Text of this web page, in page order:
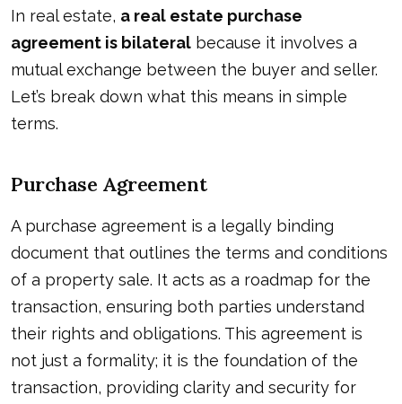
In real estate, a real estate purchase
agreement is bilateral because it involves a
mutual exchange between the buyer and seller.
Let’s break down what this means in simple
terms.
Purchase Agreement
A purchase agreement is a legally binding
document that outlines the terms and conditions
of a property sale. It acts as a roadmap for the
transaction, ensuring both parties understand
their rights and obligations. This agreement is
not just a formality; it is the foundation of the
transaction, providing clarity and security for